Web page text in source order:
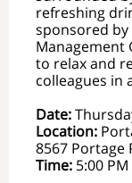
refreshing
sponsored by
Management
to relax and
colleagues in
Date:
Location:
8567 Portage
Time: 5:00